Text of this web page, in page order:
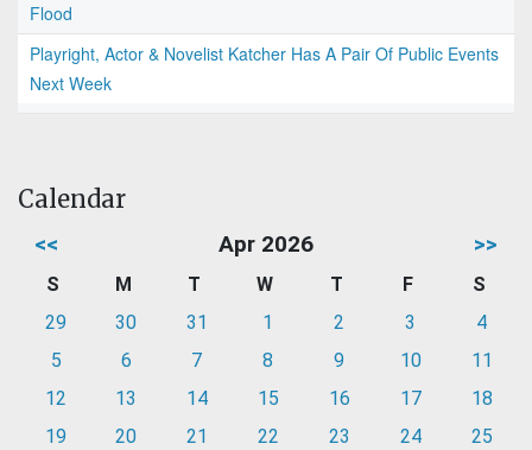
Flood
Playright, Actor & Novelist Katcher Has A Pair Of Public Events
Next Week
Calendar
<< Apr 2026 >>
S M T W T F
S
29
30 31 1 2 3
4
5
6 7 8 9 10
11
12
13 14 15 16 17
18
19
20 21 22 23 24
25